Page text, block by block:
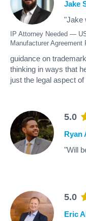
IP Attorney Needed —
Manufacturer Agreement
Jake
"Jake
guidance on
thinking in ways that
just the legal aspect
5.0
Ryan
"Will
5.0
Eric